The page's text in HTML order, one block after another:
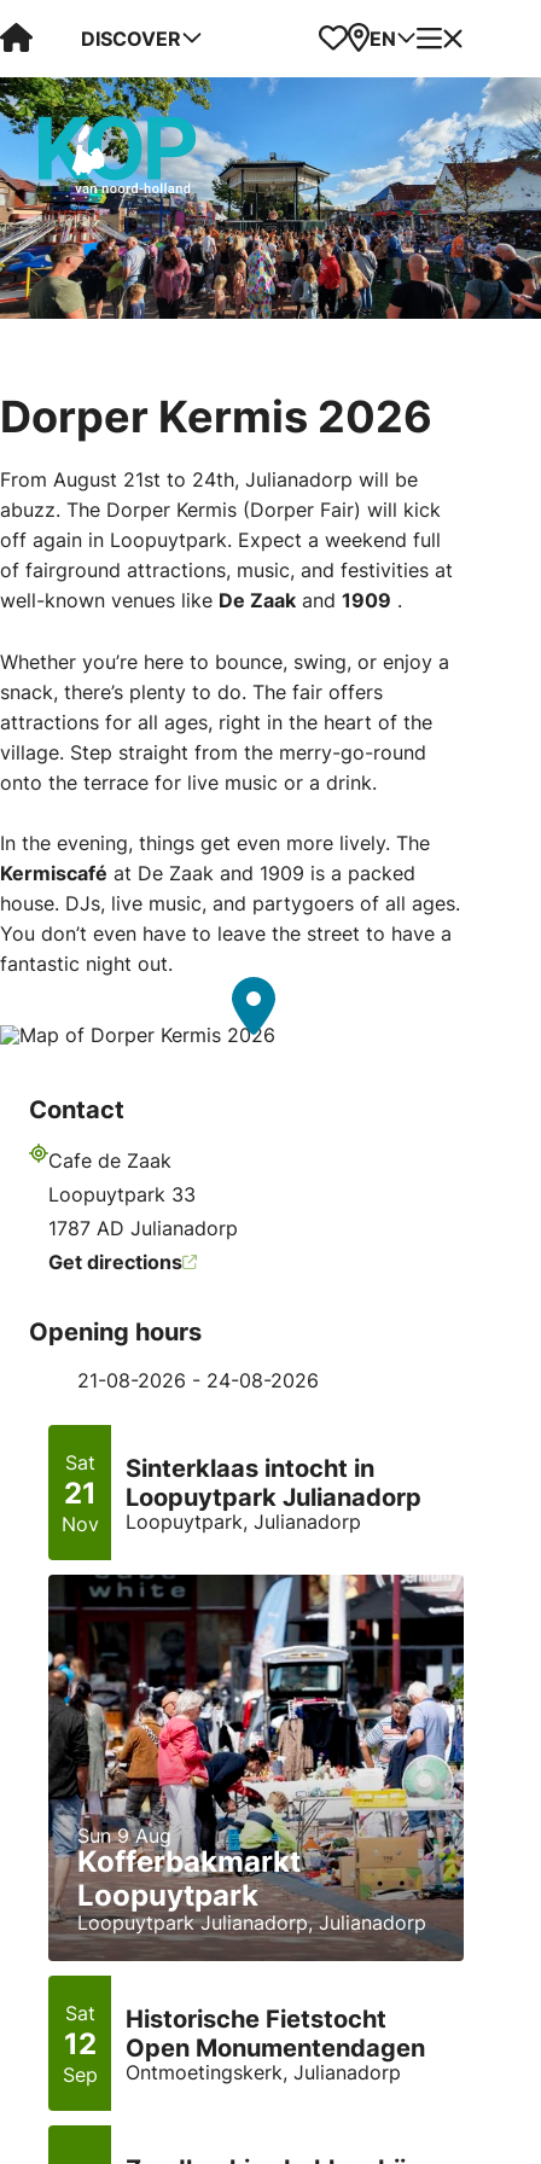
Visit Kop van Holland
DISCOVER Favorites
Map
EN Menu
Dorper Kermis 2026
From August 21st to 24th, Julianadorp will be
abuzz. The Dorper Kermis (Dorper Fair) will kick
off again in Loopuytpark. Expect a weekend full
of fairground attractions, music, and festivities at
well-known venues like De Zaak and 1909 .
Whether you’re here to bounce, swing, or enjoy a
snack, there’s plenty to do. The fair offers
attractions for all ages, right in the heart of the
village. Step straight from the merry-go-round
onto the terrace for live music or a drink.
In the evening, things get even more lively. The
Kermiscafé at De Zaak and 1909 is a packed
house. DJs, live music, and partygoers of all ages.
You don’t even have to leave the street to have a
fantastic night out.
Contact
Cafe de Zaak
Loopuytpark 33
1787 AD Julianadorp
Get directions
Opening hours
21-08-2026 - 24-08-2026
Sat
21
Nov
Sinterklaas intocht in
Loopuytpark Julianadorp
Loopuytpark, Julianadorp
Sun 9 Aug
Kofferbakmarkt
Loopuytpark
Loopuytpark Julianadorp, Julianadorp
Sat
12
Sep
Historische Fietstocht
Open Monumentendagen
Ontmoetingskerk, Julianadorp